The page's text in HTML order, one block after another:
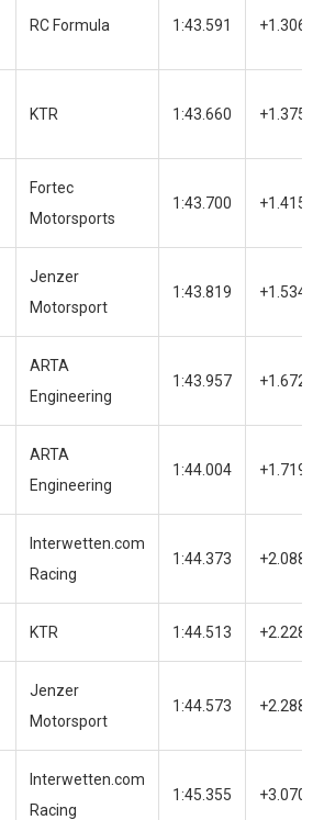
RC Formula 1:43.591 +1.306
KTR 1:43.660 +1.375
Fortec
Motorsports
1:43.700 +1.415
Jenzer
Motorsport
1:43.819 +1.534
ARTA
Engineering
1:43.957 +1.672
ARTA
Engineering
1:44.004 +1.719
Interwetten.com
Racing
1:44.373 +2.088
KTR 1:44.513 +2.228
Jenzer
Motorsport
1:44.573 +2.288
Interwetten.com
Racing
1:45.355 +3.070